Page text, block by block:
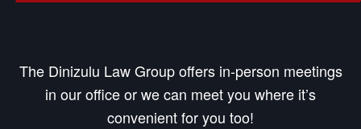
The Dinizulu Law Group offers in-person meetings
in our office or we can meet you where it’s
convenient for you too!